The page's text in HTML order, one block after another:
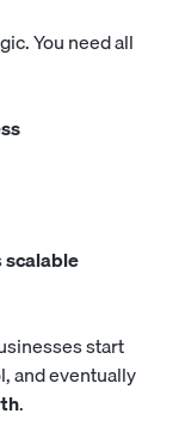
You need all
scalable
start
and eventually
.